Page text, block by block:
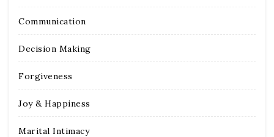
Communication
Decision Making
Forgiveness
Joy & Happiness
Marital Intimacy